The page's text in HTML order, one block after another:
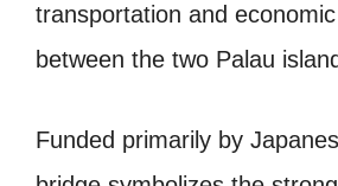
transportation and
between the two Palau
Funded primarily by